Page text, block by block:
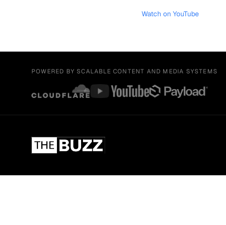
Watch on YouTube
POWERED BY SCALABLE CONTENT AND MEDIA SYSTEMS